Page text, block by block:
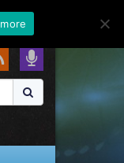
FAQ